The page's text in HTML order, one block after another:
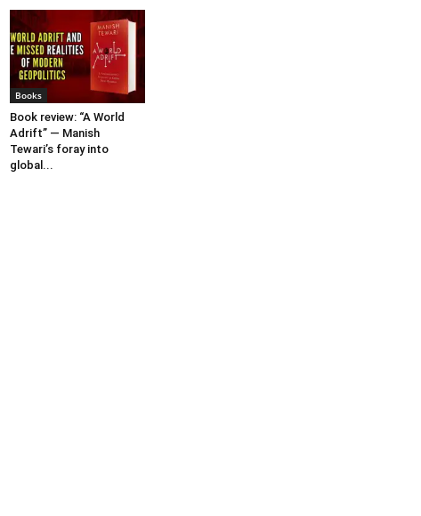
Books
Book review: “A World
Adrift” — Manish
Tewari’s foray into
global...